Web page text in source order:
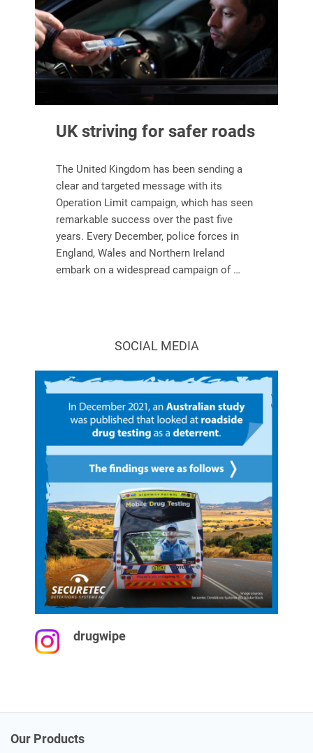
UK striving for safer roads
The United Kingdom has been sending a
clear and targeted message with its
Operation Limit campaign, which has seen
remarkable success over the past five
years. Every December, police forces in
England, Wales and Northern Ireland
embark on a widespread campaign of …
SOCIAL MEDIA
drugwipe
Our Products